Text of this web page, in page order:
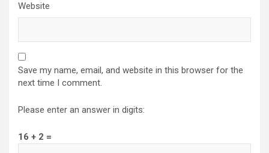
Website
Save my name, email, and website in this browser for the
next time I comment.
Please enter an answer in digits:
16 + 2 =